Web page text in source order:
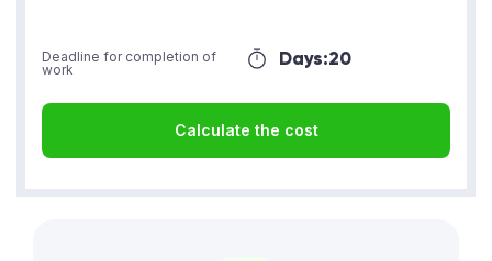
Days:20
Deadline for completion of
work
Calculate the cost